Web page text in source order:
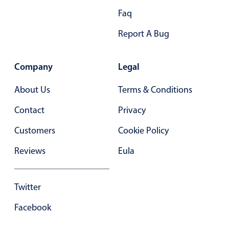
Buttons
Segmented
Highlights
Underline, box & outline inputs
Stacked, inline & floating labels
Responsive grid layout
Theming
Faq
Report A Bug
Company
About Us
Contact
Customers
Reviews
Twitter
Facebook
Legal
Terms & Conditions
Privacy
Cookie Policy
Eula